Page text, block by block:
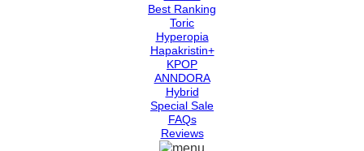
Best Ranking
Toric
Hyperopia
Hapakristin+
KPOP
ANNDORA
Hybrid
Special Sale
FAQs
Reviews